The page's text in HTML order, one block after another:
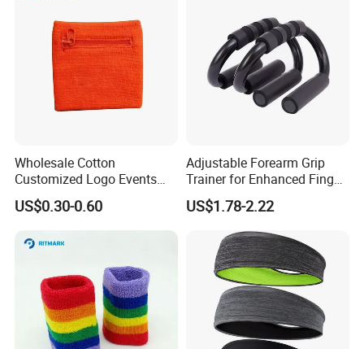
Wholesale Cotton
Customized Logo Events
Gift Mens Wrist Bands
US$0.30-0.60
Adjustable Forearm Grip
Trainer for Enhanced Finger
Power
US$1.78-2.22